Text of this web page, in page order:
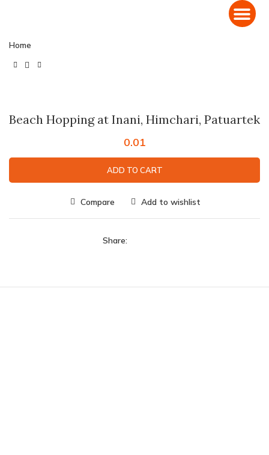
Home
Beach Hopping at Inani, Himchari, Patuartek
0.01
ADD TO CART
Compare Add to wishlist
Share: